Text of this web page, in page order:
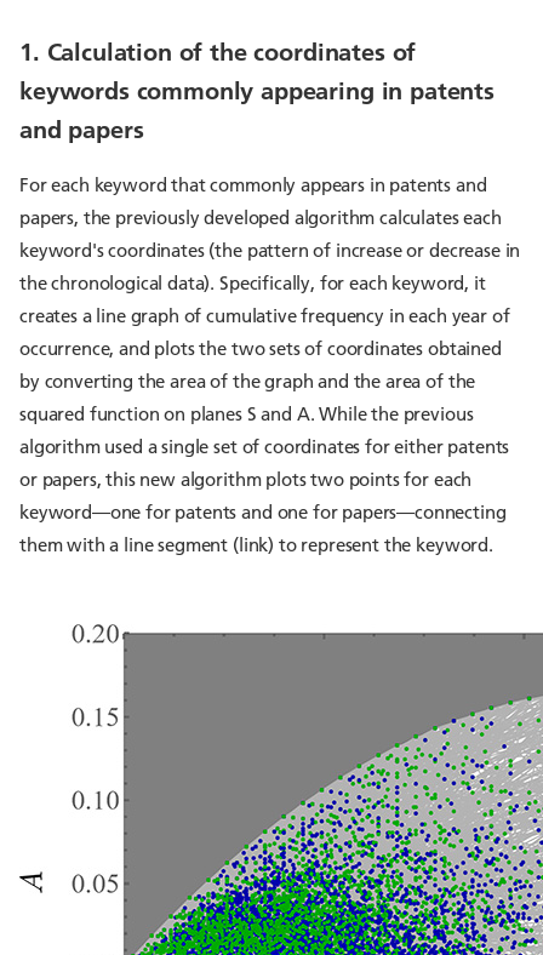
1. Calculation of the coordinates of
keywords commonly appearing in patents
and papers
For each keyword that commonly appears in patents and
papers, the previously developed algorithm calculates each
keyword's coordinates (the pattern of increase or decrease in
the chronological data). Specifically, for each keyword, it
creates a line graph of cumulative frequency in each year of
occurrence, and plots the two sets of coordinates obtained
by converting the area of the graph and the area of the
squared function on planes S and A. While the previous
algorithm used a single set of coordinates for either patents
or papers, this new algorithm plots two points for each
keyword—one for patents and one for papers—connecting
them with a line segment (link) to represent the keyword.